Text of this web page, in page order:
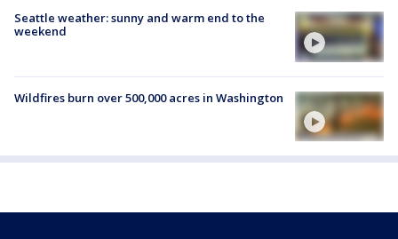
Seattle weather: sunny and warm end to the
weekend
Wildfires burn over 500,000 acres in Washington